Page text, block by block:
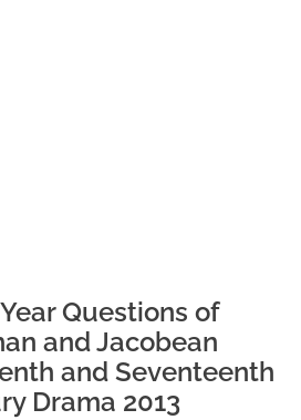
Questions of
and Jacobean
and Seventeenth
Drama 2013